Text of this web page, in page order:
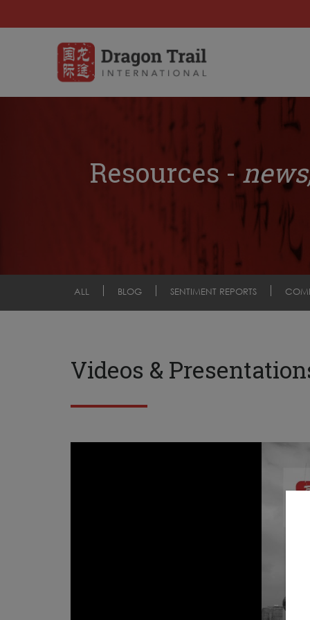
Resources -
ALL BLOG SENTIMENT REPORTS
Videos &